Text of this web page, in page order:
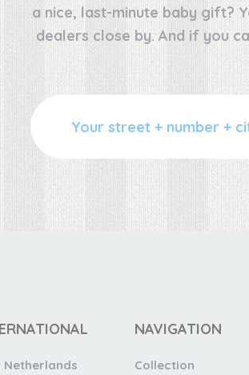
a nice, last-minute baby gift?
dealers close by. And if you
Netherlands
NAVIGATION
Collection